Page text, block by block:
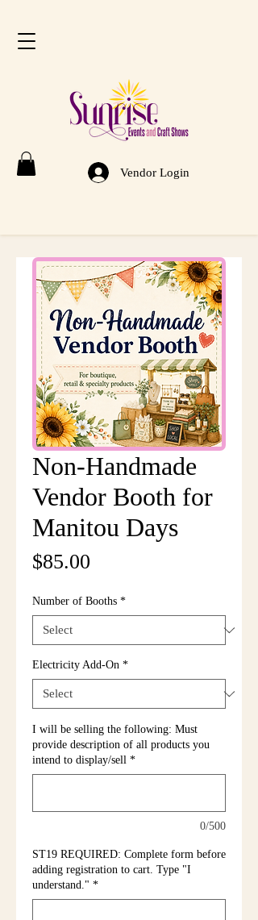
Vendor Login
Non-Handmade
Vendor Booth for
Manitou Days
$85.00
Number of Booths *
Electricity Add-On *
I will be selling the following: Must
provide description of all products you
intend to display/sell *
0/500
ST19 REQUIRED: Complete form before
adding registration to cart. Type "I
understand." *